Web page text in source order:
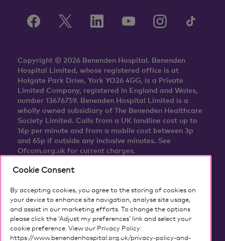
Copyright © 2026 Benenden Hospital. Benenden
Hospital Limited, whose registered office is at
Holgate Park Drive, York YO26 4GG, is a Private
Limited Company, registered in England and Wales,
number 13676759. Benenden Hospital Limited is a
wholly owned subsidiary of The Benenden Healthcare
Society Limited. Calls from a UK landline cost up to
16p per minute and from a mobile cost between 3p
and 65p if outside any inclusive minutes. See
Ofcom.org.uk for current charges.
Cookie Consent
By accepting cookies, you agree to the storing of cookies on
your device to enhance site navigation, analyse site usage,
and assist in our marketing efforts. To change the options
please click the ‘Adjust my preferences’ link and select your
cookie preference. View our Privacy Policy:
https://www.benendenhospital.org.uk/privacy-policy-and-